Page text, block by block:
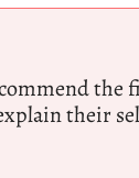
the
their